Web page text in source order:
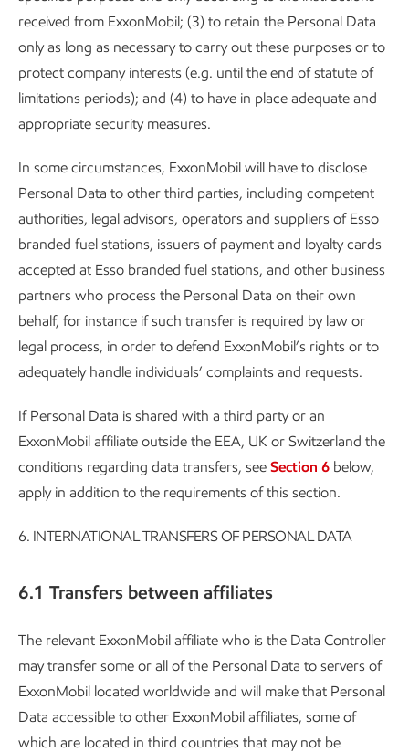
received from ExxonMobil; (3) to retain the Personal Data
only as long as necessary to carry out these purposes or to
protect company interests (e.g. until the end of statute of
limitations periods); and (4) to have in place adequate and
appropriate security measures.
In some circumstances, ExxonMobil will have to disclose
Personal Data to other third parties, including competent
authorities, legal advisors, operators and suppliers of Esso
branded fuel stations, issuers of payment and loyalty cards
accepted at Esso branded fuel stations, and other business
partners who process the Personal Data on their own
behalf, for instance if such transfer is required by law or
legal process, in order to defend ExxonMobil’s rights or to
adequately handle individuals’ complaints and requests.
If Personal Data is shared with a third party or an
ExxonMobil affiliate outside the EEA, UK or Switzerland the
conditions regarding data transfers, see Section 6 below,
apply in addition to the requirements of this section.
6. INTERNATIONAL TRANSFERS OF PERSONAL DATA
6.1 Transfers between affiliates
The relevant ExxonMobil affiliate who is the Data Controller
may transfer some or all of the Personal Data to servers of
ExxonMobil located worldwide and will make that Personal
Data accessible to other ExxonMobil affiliates, some of
which are located in third countries that may not be